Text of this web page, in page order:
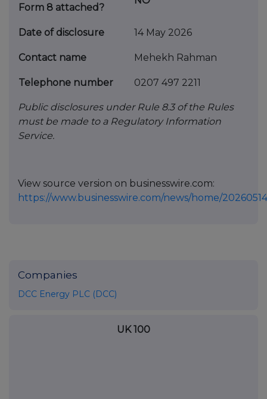
Form 8 attached?
Date of disclosure 14 May 2026
Contact name Mehekh Rahman
Telephone number 0207 497 2211
Public disclosures under Rule 8.3 of the Rules
must be made to a Regulatory Information
Service.
View source version on businesswire.com:
https://www.businesswire.com/news/home/
Companies
DCC Energy PLC (DCC)
UK 100